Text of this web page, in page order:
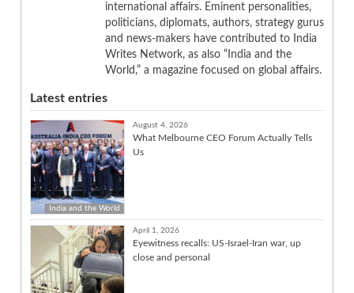
international affairs. Eminent personalities,
politicians, diplomats, authors, strategy gurus
and news-makers have contributed to India
Writes Network, as also “India and the
World,” a magazine focused on global affairs.
Latest entries
India and the World
August 4, 2026
What Melbourne CEO Forum Actually Tells
Us
April 1, 2026
Eyewitness recalls: US-Israel-Iran war, up
close and personal